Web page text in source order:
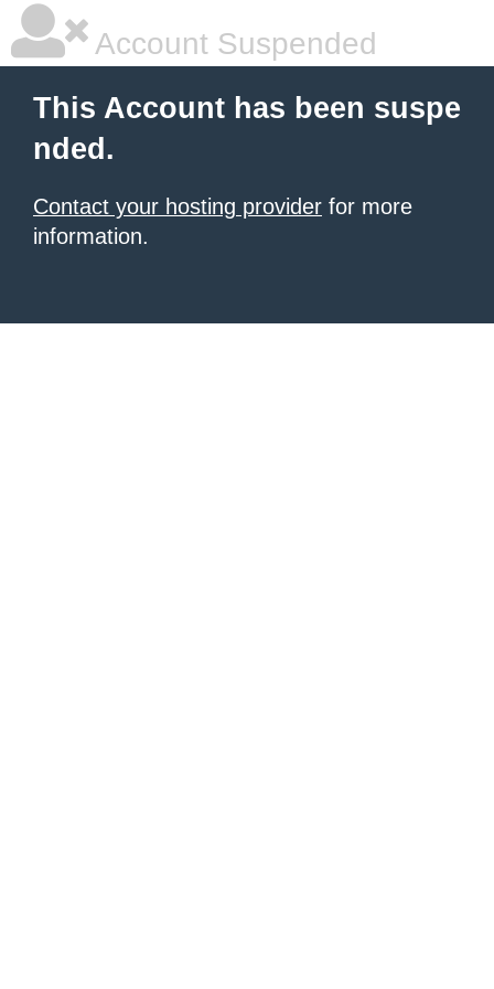
Account Suspended
This Account has been suspe
nded.
Contact your hosting provider for more
information.